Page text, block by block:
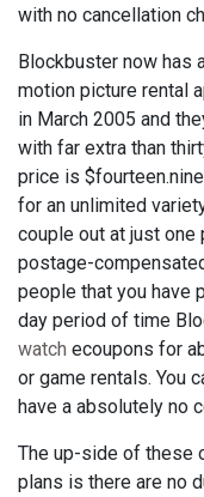
with no cancellation
Blockbuster now has
motion picture rental
in March 2005 and
with far extra than
price is
for an unlimited
couple out at just one
postage-
people that you have
day period of time
watch ecoupons for
or game rentals. You
have a absolutely no
The up-side of these
plans is there are no